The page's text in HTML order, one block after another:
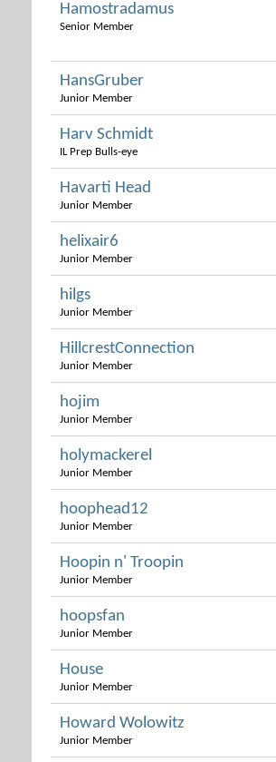
Hamostradamus
Senior Member
HansGruber
Junior Member
Harv Schmidt
IL Prep Bulls-eye
Havarti Head
Junior Member
helixair6
Junior Member
hilgs
Junior Member
HillcrestConnection
Junior Member
hojim
Junior Member
holymackerel
Junior Member
hoophead12
Junior Member
Hoopin n' Troopin
Junior Member
hoopsfan
Junior Member
House
Junior Member
Howard Wolowitz
Junior Member